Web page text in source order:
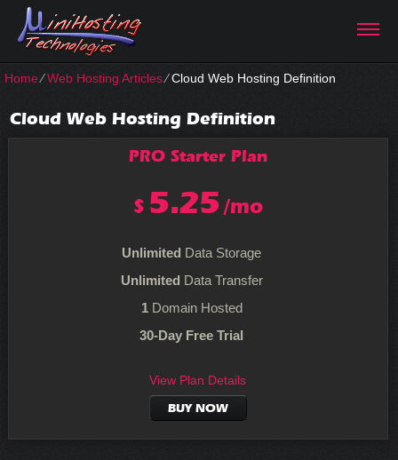
Home⁄Web Hosting Articles⁄Cloud Web Hosting Definition
Cloud Web Hosting Definition
$ 5.25/mo
PRO Starter Plan
Unlimited Data Storage
Unlimited Data Transfer
1Domain Hosted
30-Day Free Trial
View Plan Details
BUY NOW